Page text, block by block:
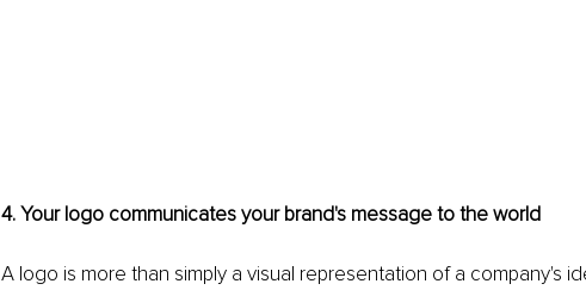
4. Your logo communicates your brand's message to the world
A logo is more than simply a visual representation of a company's